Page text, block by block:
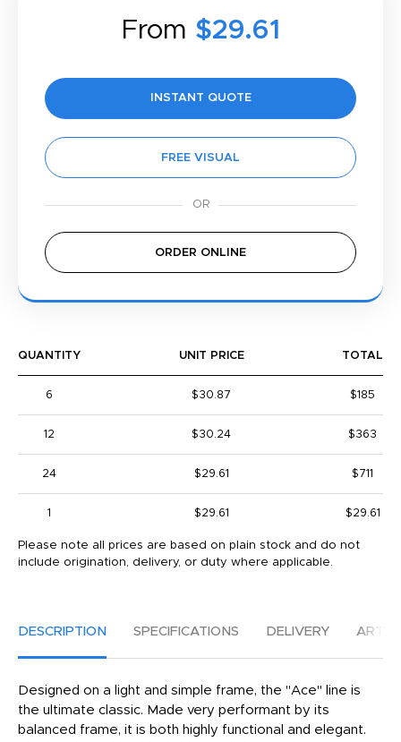
From $29.61
INSTANT QUOTE
FREE VISUAL
ORDER ONLINE
QUANTITY UNIT PRICE TOTAL
6 $30.87 $185
12 $30.24 $363
24 $29.61 $711
1 $29.61 $29.61
Please note all prices are based on plain stock and do not
include origination, delivery, or duty where applicable.
DESCRIPTION SPECIFICATIONS DELIVERY
Designed on a light and simple frame, the "Ace" line is
the ultimate classic. Made very performant by its
balanced frame, it is both highly functional and elegant.